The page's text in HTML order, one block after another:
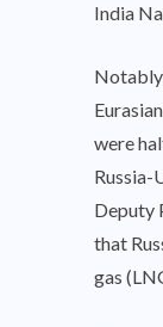
India
were
Russia-
Deputy
that
gas